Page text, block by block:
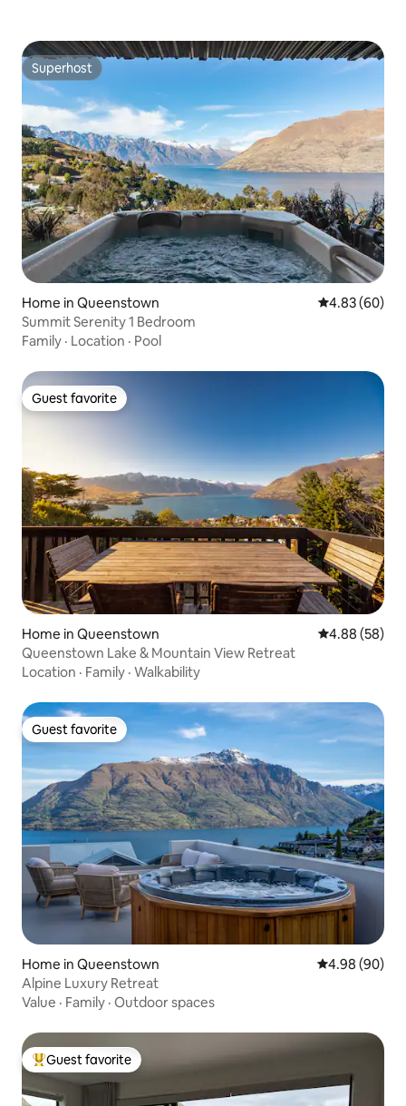
Superhost
Superhost
Home in Queenstown 4.83 out of 5
4.83 (60)
Summit Serenity 1 Bedroom
Family · Location · Pool
Guest favorite
Guest favorite
Home in Queenstown 4.88 out of 5
4.88 (58)
Queenstown Lake & Mountain View Retreat
Location · Family · Walkability
Guest favorite
Guest favorite
Home in Queenstown 4.98 out of 5
4.98 (90)
Alpine Luxury Retreat
Value · Family · Outdoor spaces
Top guest favorite
Guest favorite